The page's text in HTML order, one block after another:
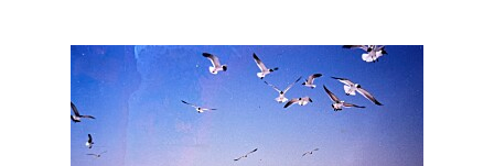
TheCarters_0007_RT.JPG